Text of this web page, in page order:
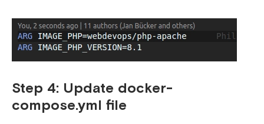
Step 4: Update docker-
compose.yml file